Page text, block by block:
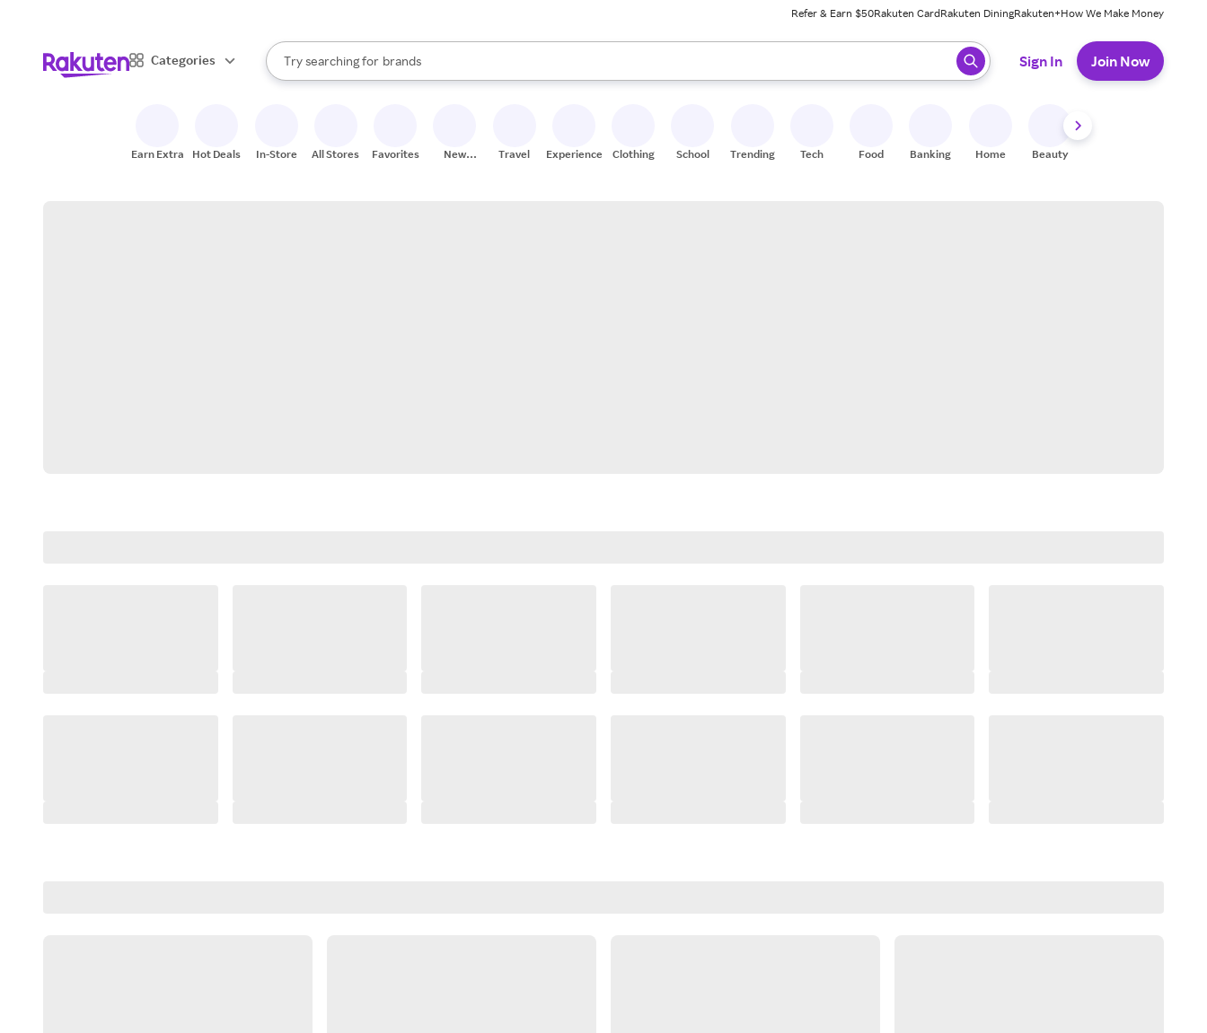
Refer & Earn $50Rakuten CardRakuten DiningRakuten+How We Make Money
Categories
Search Rakuten
Try searching for
stores
brands
groceries
When autocomplete results are available, use the up and down arrow keys to review results. When ready, press enter to select.
Sign In Join Now
Earn Extra Hot Deals In-Store All Stores Favorites
New
Travel Experiences Clothing School Trending Tech Food Banking Home Beauty